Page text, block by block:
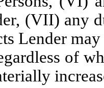
(VII) any
Lender
of